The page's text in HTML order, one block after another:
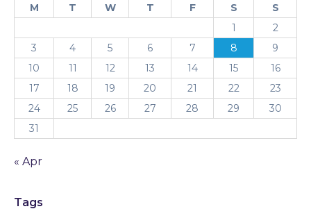
M T W T F S
S
1
2
3
4 5 6 7 8
9
10
11 12 13 14 15
16
17
18 19 20 21 22
23
24
25 26 27 28 29
30
31
« Apr
Tags